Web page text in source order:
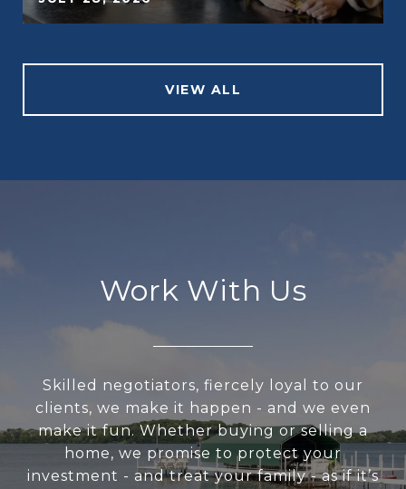
VIEW ALL
Work With Us
Skilled negotiators, fiercely loyal to our
clients, we make it happen - and we even
make it fun. Whether buying or selling a
home, we promise to protect your
investment - and treat your family - as if it’s